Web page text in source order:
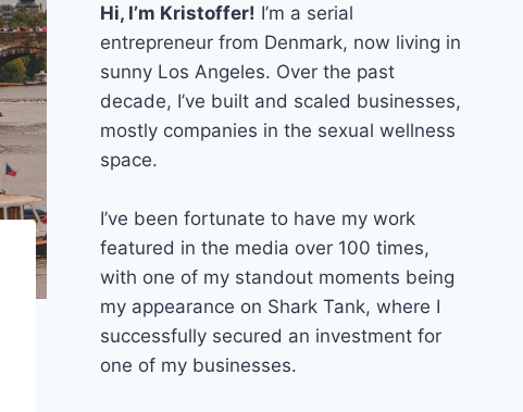
Hi, I’m Kristoffer! I’m a serial
entrepreneur from Denmark, now living in
sunny Los Angeles. Over the past
decade, I’ve built and scaled businesses,
mostly companies in the sexual wellness
space.
I’ve been fortunate to have my work
featured in the media over 100 times,
with one of my standout moments being
my appearance on Shark Tank, where I
successfully secured an investment for
one of my businesses.